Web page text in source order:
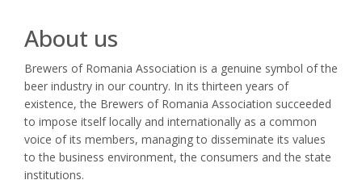
About us
Brewers of Romania Association is a genuine symbol of the
beer industry in our country. In its thirteen years of
existence, the Brewers of Romania Association succeeded
to impose itself locally and internationally as a common
voice of its members, managing to disseminate its values
to the business environment, the consumers and the state
institutions.